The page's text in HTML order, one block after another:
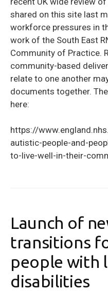
shared on this site last
workforce pressures in
work of the South East
Community of Practice.
community-based
relate to one another
documents together.
here:
https://
autistic-people-and-
to-live-well-in-their-
Launch of
transitions
people with
disabilities